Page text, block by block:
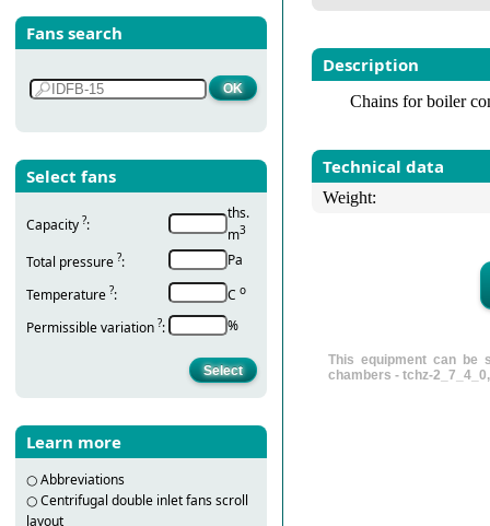
Fans search
Select fans
Capacity ?:
ths.
m3
Total pressure ?:
Pa
Temperature ?: С о
Permissible variation ?: %
Learn more
○Abbreviations
○Centrifugal double inlet fans scroll
layout
Description
Chains for boiler
Technical data
Weight:
This equipment can be
chambers - tchz-